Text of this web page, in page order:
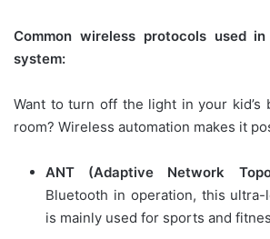
Common wireless protocols used
system:
Want to turn off the light in your kid’s
room? Wireless automation makes it
ANT (Adaptive Network
Bluetooth in operation, this
is mainly used for sports and